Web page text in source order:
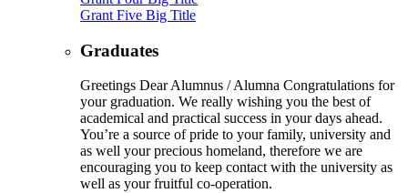
Grant Five Big Title
Graduates
Greetings Dear Alumnus / Alumna Congratulations for
your graduation. We really wishing you the best of
academical and practical success in your days ahead.
You’re a source of pride to your family, university and
as well your precious homeland, therefore we are
encouraging you to keep contact with the university as
well as your fruitful co-operation.